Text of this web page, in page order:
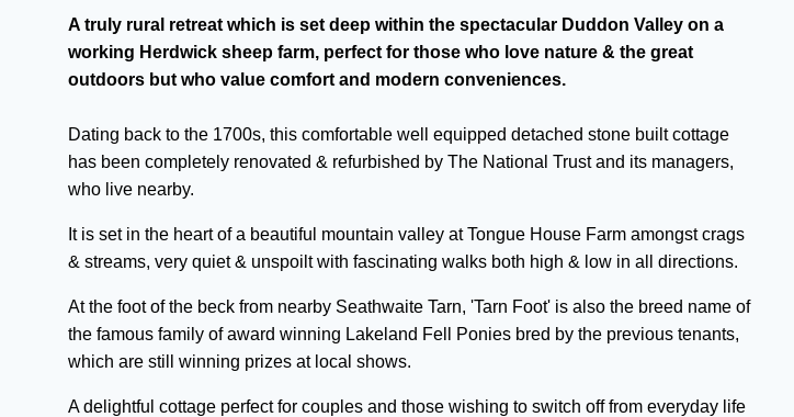
A truly rural retreat which is set deep within the spectacular Duddon Valley on a
working Herdwick sheep farm, perfect for those who love nature & the great
outdoors but who value comfort and modern conveniences.
Dating back to the 1700s, this comfortable well equipped detached stone built cottage
has been completely renovated & refurbished by The National Trust and its managers,
who live nearby.
It is set in the heart of a beautiful mountain valley at Tongue House Farm amongst crags
& streams, very quiet & unspoilt with fascinating walks both high & low in all directions.
At the foot of the beck from nearby Seathwaite Tarn, 'Tarn Foot' is also the breed name of
the famous family of award winning Lakeland Fell Ponies bred by the previous tenants,
which are still winning prizes at local shows.
A delightful cottage perfect for couples and those wishing to switch off from everyday life